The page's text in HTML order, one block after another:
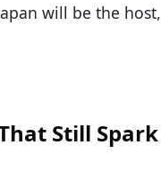
will be the host,
Still Spark